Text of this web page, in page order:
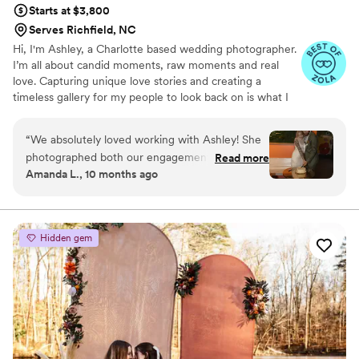
Starts at $3,800
Serves Richfield, NC
Hi, I'm Ashley, a Charlotte based wedding photographer.
I’m all about candid moments, raw moments and real
love. Capturing unique love stories and creating a
timeless gallery for my people to look back on is what I
directing my couples in a way that will reflect their love
in its realest form while still giving them room to be
themselves.
“We absolutely loved working with Ashley! She
photographed both our engagement session
and our wedding, and from start to finish she
Her style is absolutely stunning — every image
feels timeless and full of life. We had a non-
traditional wedding and I was a bit worried
about how the timeline and flow would be
captured, but Ashley absolutely crushed it. She
made us feel comfortable, kept everything
organized, and delivered beautiful photos that
perfectly reflect our day. If you’re looking for a
photographer who is both talented and
Read more
Amanda L., 10 months ago
Hidden gem